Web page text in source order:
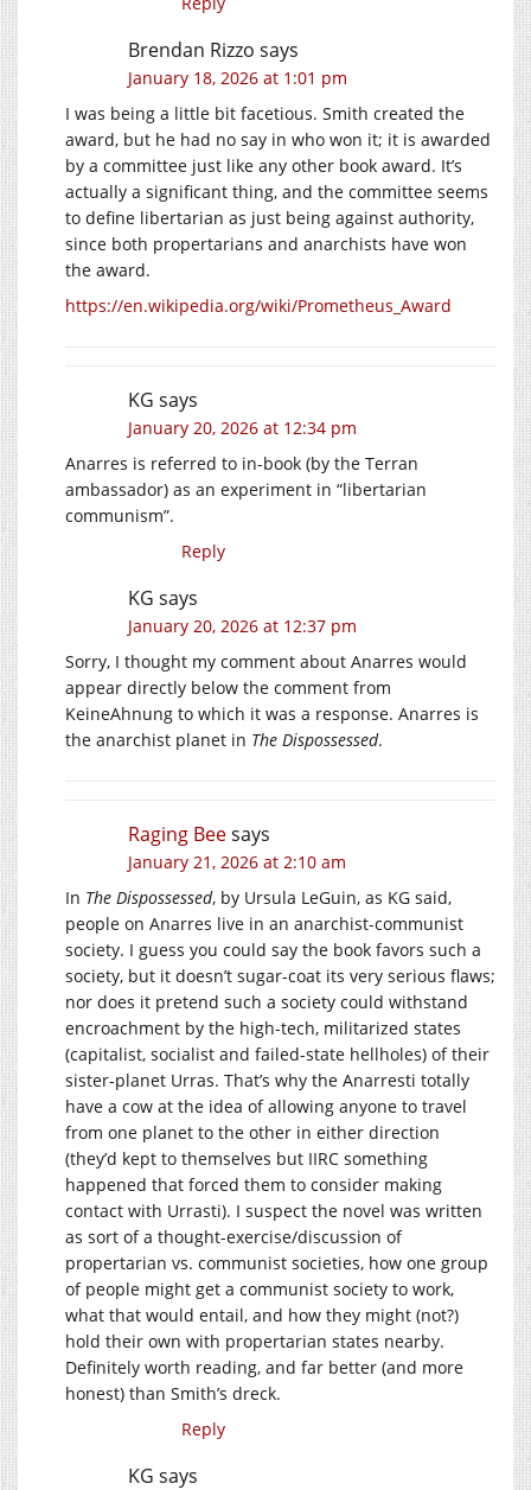
Brendan Rizzo says
January 18, 2026 at 1:01 pm
I was being a little bit facetious. Smith created the
award, but he had no say in who won it; it is awarded
by a committee just like any other book award. It’s
actually a significant thing, and the committee seems
to define libertarian as just being against authority,
since both propertarians and anarchists have won
the award.
https://en.wikipedia.org/wiki/Prometheus_Award
KG says
January 20, 2026 at 12:34 pm
Anarres is referred to in-book (by the Terran
ambassador) as an experiment in “libertarian
communism”.
Reply
KG says
January 20, 2026 at 12:37 pm
Sorry, I thought my comment about Anarres would
appear directly below the comment from
KeineAhnung to which it was a response. Anarres is
the anarchist planet in The Dispossessed.
Raging Beesays
January 21, 2026 at 2:10 am
In The Dispossessed, by Ursula LeGuin, as KG said,
people on Anarres live in an anarchist-communist
society. I guess you could say the book favors such a
society, but it doesn’t sugar-coat its very serious flaws;
nor does it pretend such a society could withstand
encroachment by the high-tech, militarized states
(capitalist, socialist and failed-state hellholes) of their
sister-planet Urras. That’s why the Anarresti totally
have a cow at the idea of allowing anyone to travel
from one planet to the other in either direction
(they’d kept to themselves but IIRC something
happened that forced them to consider making
contact with Urrasti). I suspect the novel was written
as sort of a thought-exercise/discussion of
propertarian vs. communist societies, how one group
of people might get a communist society to work,
what that would entail, and how they might (not?)
hold their own with propertarian states nearby.
Definitely worth reading, and far better (and more
honest) than Smith’s dreck.
Reply
KG says